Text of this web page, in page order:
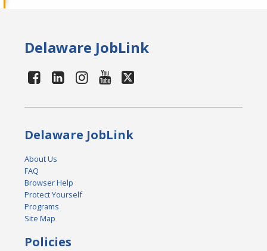
Delaware JobLink
Delaware JobLink
About Us
FAQ
Browser Help
Protect Yourself
Programs
Site Map
Policies